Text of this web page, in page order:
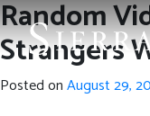
Random
Strangers
Posted onAugust 29,